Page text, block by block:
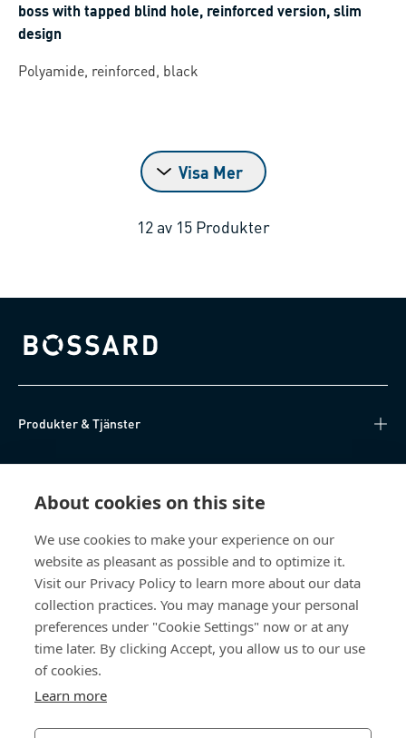
About cookies on this site
We use cookies to make your experience on our
website as pleasant as possible and to optimize it.
Visit our Privacy Policy to learn more about our data
collection practices. You may manage your personal
preferences under "Cookie Settings" now or at any
time later. By clicking Accept, you allow us to our use
of cookies.
Learn more
boss with tapped blind hole, reinforced version, slim
design
Polyamide, reinforced, black
Visa Mer
12 av 15 Produkter
Bossard homepage
Produkter & Tjänster
Kunskapsnav
Om oss
Bossard Sweden
Boplatsgatan 6B
213 76 Malmö